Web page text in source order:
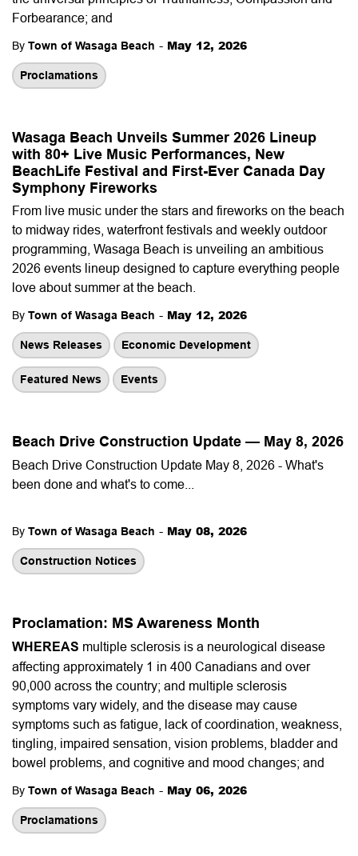
Forbearance; and
By Town of Wasaga Beach - May 12, 2026
Proclamations
Wasaga Beach Unveils Summer 2026 Lineup
with 80+ Live Music Performances, New
BeachLife Festival and First-Ever Canada Day
Symphony Fireworks
From live music under the stars and fireworks on the beach
to midway rides, waterfront festivals and weekly outdoor
programming, Wasaga Beach is unveiling an ambitious
2026 events lineup designed to capture everything people
love about summer at the beach.
By Town of Wasaga Beach - May 12, 2026
News Releases Economic Development
Featured News Events
Beach Drive Construction Update — May 8, 2026
Beach Drive Construction Update May 8, 2026 - What's
been done and what's to come...
By Town of Wasaga Beach - May 08, 2026
Construction Notices
Proclamation: MS Awareness Month
WHEREAS multiple sclerosis is a neurological disease
affecting approximately 1 in 400 Canadians and over
90,000 across the country; and multiple sclerosis
symptoms vary widely, and the disease may cause
symptoms such as fatigue, lack of coordination, weakness,
tingling, impaired sensation, vision problems, bladder and
bowel problems, and cognitive and mood changes; and
By Town of Wasaga Beach - May 06, 2026
Proclamations